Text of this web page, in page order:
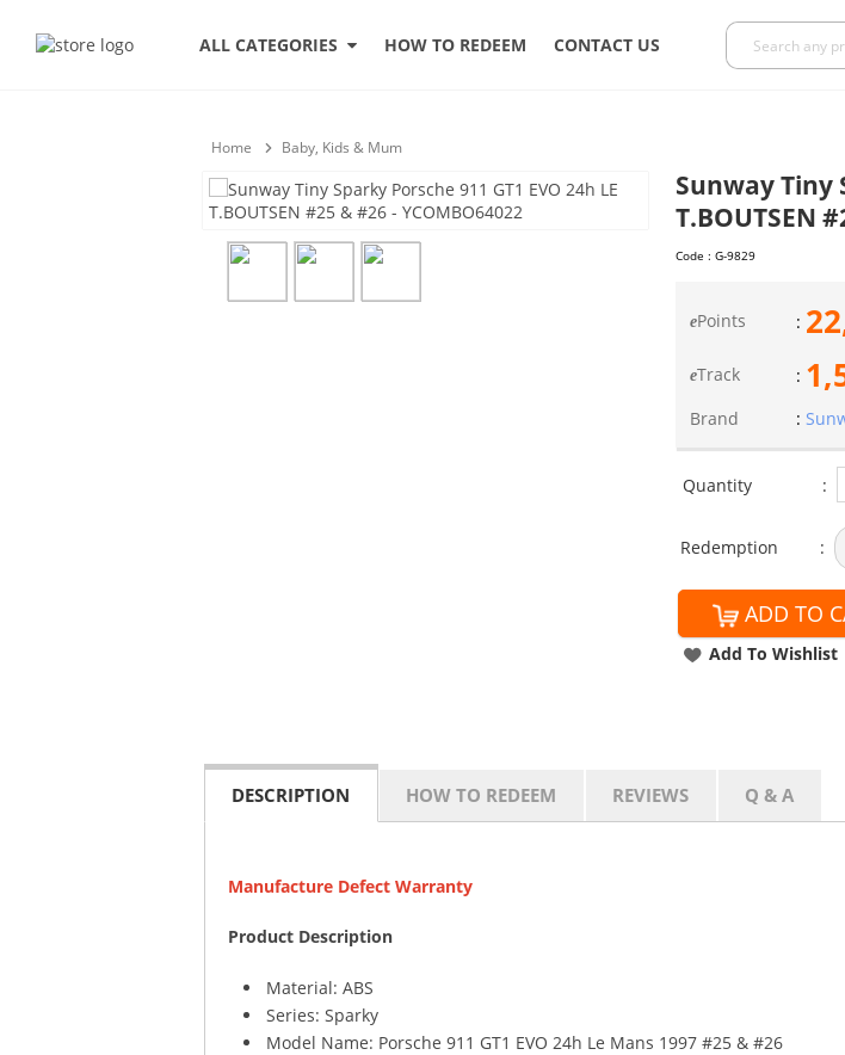
ALL CATEGORIES HOW TO REDEEM CONTACT US
Home Baby, Kids & Mum
Sunway Tiny
T.BOUTSEN
Code : G-9829
ePoints :
eTrack :
Brand :
Quantity :
Redemption :
ADD TO
Add To Wishlist
DESCRIPTION HOW TO REDEEM REVIEWS Q & A
Manufacture Defect Warranty
Product Description
Material: ABS
Series: Sparky
Model Name: Porsche 911 GT1 EVO 24h Le Mans 1997 #25 & #26